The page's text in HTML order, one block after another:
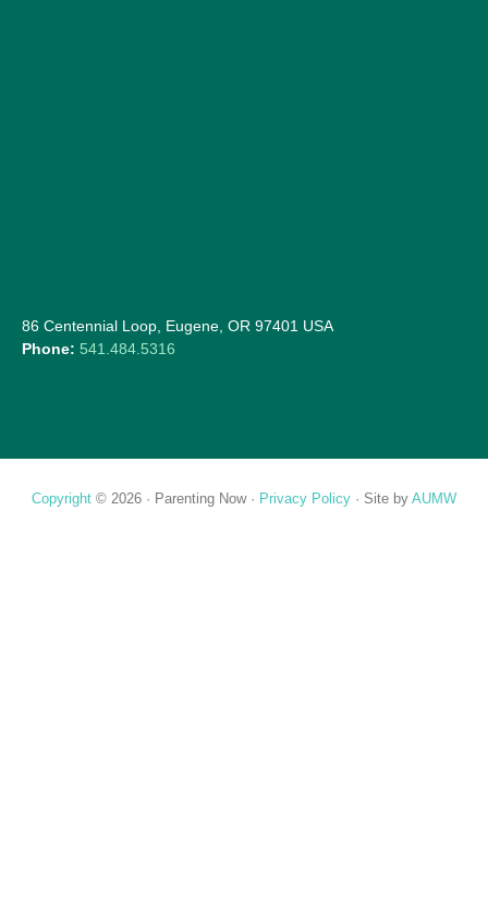
86 Centennial Loop, Eugene, OR 97401 USA
Phone: 541.484.5316
Copyright © 2026 · Parenting Now · Privacy Policy · Site by AUMW